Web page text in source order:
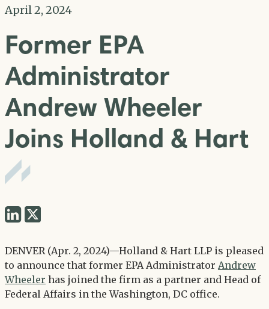
April 2, 2024
Former EPA
Administrator
Andrew Wheeler
Joins Holland & Hart
Share
LinkedIn
Twitter
DENVER (Apr. 2, 2024)—Holland & Hart LLP is pleased
to announce that former EPA Administrator Andrew
Wheeler has joined the firm as a partner and Head of
Federal Affairs in the Washington, DC office.